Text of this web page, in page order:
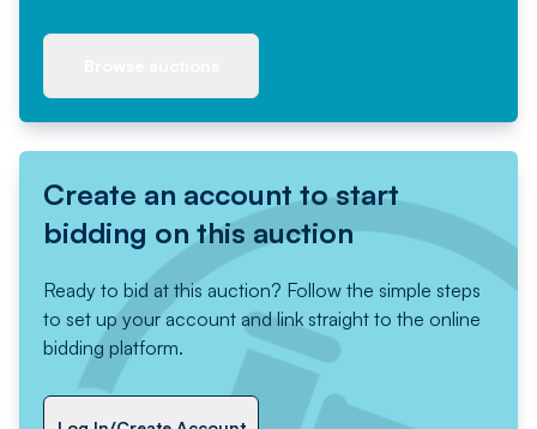
Create an account to start
bidding on this auction
Ready to bid at this auction? Follow the simple steps
to set up your account and link straight to the online
bidding platform.